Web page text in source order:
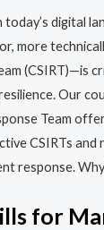
digital
more
(CSIRT)—is
Our
Team
CSIRTs and
response.
for